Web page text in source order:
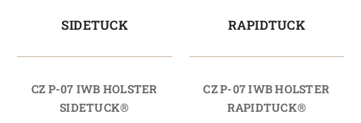
SIDETUCK
CZ P-07 IWB HOLSTER
SIDETUCK®
RAPIDTUCK
CZ P-07 IWB HOLSTER
RAPIDTUCK®